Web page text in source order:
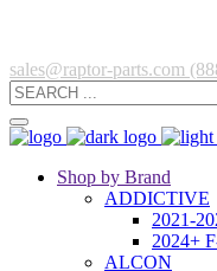
sales@raptor-parts.com
Shop by Brand
ADDICTIVE
2021-
2024+
ALCON